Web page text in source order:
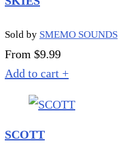
Sold by SMEMO SOUNDS
From $9.99
Add to cart +
SCOTT